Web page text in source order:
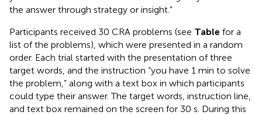
the answer through strategy or insight.”
Participants received 30 CRA problems (see Table for a
list of the problems), which were presented in a random
order. Each trial started with the presentation of three
target words, and the instruction “you have 1 min to solve
the problem,” along with a text box in which participants
could type their answer. The target words, instruction line,
and text box remained on the screen for 30 s. During this